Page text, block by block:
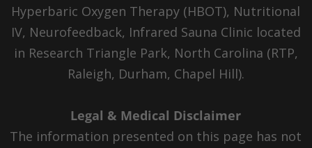
Hyperbaric Oxygen Therapy (HBOT), Nutritional
IV, Neurofeedback, Infrared Sauna Clinic located
in Research Triangle Park, North Carolina (RTP,
Raleigh, Durham, Chapel Hill).
Legal & Medical Disclaimer
The information presented on this page has not